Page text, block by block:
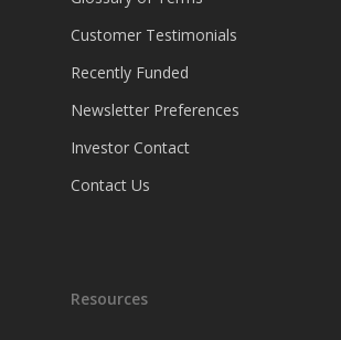
Customer Testimonials
Recently Funded
Newsletter Preferences
Investor Contact
Contact Us
Resources